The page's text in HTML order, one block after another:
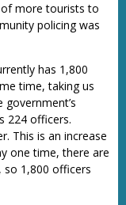
more tourists to
policing was
has 1,800
time, taking us
224 officers.
This is an increase
one time, there are
so 1,800 officers